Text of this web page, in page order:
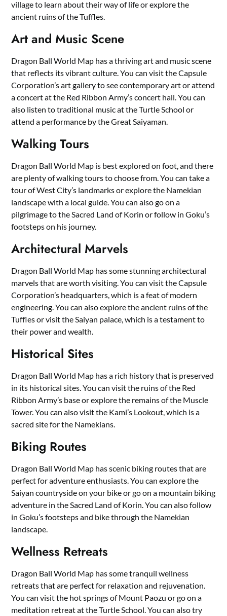
village to learn about their way of life or explore the
ancient ruins of the Tuffles.
Art and Music Scene
Dragon Ball World Map has a thriving art and music scene
that reflects its vibrant culture. You can visit the Capsule
Corporation’s art gallery to see contemporary art or attend
a concert at the Red Ribbon Army’s concert hall. You can
also listen to traditional music at the Turtle School or
attend a performance by the Great Saiyaman.
Walking Tours
Dragon Ball World Map is best explored on foot, and there
are plenty of walking tours to choose from. You can take a
tour of West City’s landmarks or explore the Namekian
landscape with a local guide. You can also go on a
pilgrimage to the Sacred Land of Korin or follow in Goku’s
footsteps on his journey.
Architectural Marvels
Dragon Ball World Map has some stunning architectural
marvels that are worth visiting. You can visit the Capsule
Corporation’s headquarters, which is a feat of modern
engineering. You can also explore the ancient ruins of the
Tuffles or visit the Saiyan palace, which is a testament to
their power and wealth.
Historical Sites
Dragon Ball World Map has a rich history that is preserved
in its historical sites. You can visit the ruins of the Red
Ribbon Army’s base or explore the remains of the Muscle
Tower. You can also visit the Kami’s Lookout, which is a
sacred site for the Namekians.
Biking Routes
Dragon Ball World Map has scenic biking routes that are
perfect for adventure enthusiasts. You can explore the
Saiyan countryside on your bike or go on a mountain biking
adventure in the Sacred Land of Korin. You can also follow
in Goku’s footsteps and bike through the Namekian
landscape.
Wellness Retreats
Dragon Ball World Map has some tranquil wellness
retreats that are perfect for relaxation and rejuvenation.
You can visit the hot springs of Mount Paozu or go on a
meditation retreat at the Turtle School. You can also try